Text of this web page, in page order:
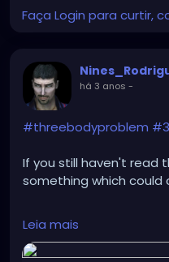
Faça Login para curtir,
há 3 anos -
#threebodyproblem
If you still haven't read
something which could
https://
showrunners-on-
accessible-to-everyone/
Leia mais